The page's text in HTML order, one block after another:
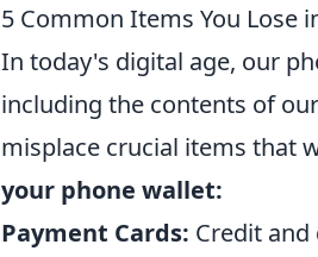
5 Common Items You Lose
In today's digital age, our
including the contents of our
misplace crucial items that
your phone wallet:
Payment Cards: Credit